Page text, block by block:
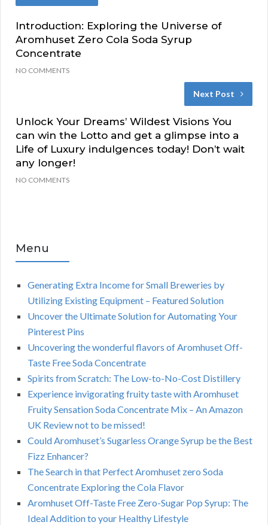
Introduction: Exploring the Universe of
Aromhuset Zero Cola Soda Syrup
Concentrate
NO COMMENTS
Next Post
Unlock Your Dreams’ Wildest Visions You
can win the Lotto and get a glimpse into a
Life of Luxury indulgences today! Don’t wait
any longer!
NO COMMENTS
Menu
Generating Extra Income for Small Breweries by
Utilizing Existing Equipment – Featured Solution
Uncover the Ultimate Solution for Automating Your
Pinterest Pins
Uncovering the wonderful flavors of Aromhuset Off-
Taste Free Soda Concentrate
Spirits from Scratch: The Low-to-No-Cost Distillery
Experience invigorating fruity taste with Aromhuset
Fruity Sensation Soda Concentrate Mix – An Amazon
UK Review not to be missed!
Could Aromhuset’s Sugarless Orange Syrup be the Best
Fizz Enhancer?
The Search in that Perfect Aromhuset zero Soda
Concentrate Exploring the Cola Flavor
Aromhuset Off-Taste Free Zero-Sugar Pop Syrup: The
Ideal Addition to your Healthy Lifestyle